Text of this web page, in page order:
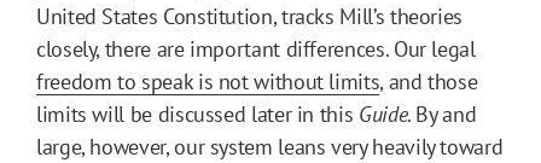
United States Constitution, tracks Mill’s theories
closely, there are important differences. Our legal
freedom to speak is not without limits, and those
limits will be discussed later in this Guide. By and
large, however, our system leans very heavily toward